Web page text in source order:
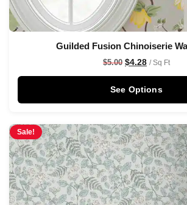
Guilded Fusion Chinoiserie
$5.00 $4.28 / Sq Ft
See Options
Sale!